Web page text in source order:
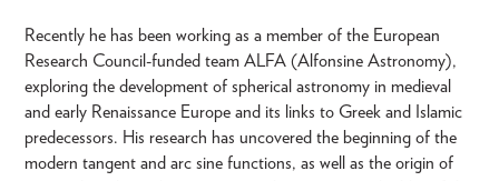
Recently he has been working as a member of the European
Research Council-funded team ALFA (Alfonsine Astronomy),
exploring the development of spherical astronomy in medieval
and early Renaissance Europe and its links to Greek and Islamic
predecessors. His research has uncovered the beginning of the
modern tangent and arc sine functions, as well as the origin of